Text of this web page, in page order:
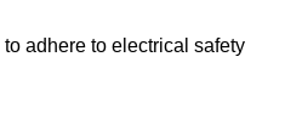
adhere to electrical safety